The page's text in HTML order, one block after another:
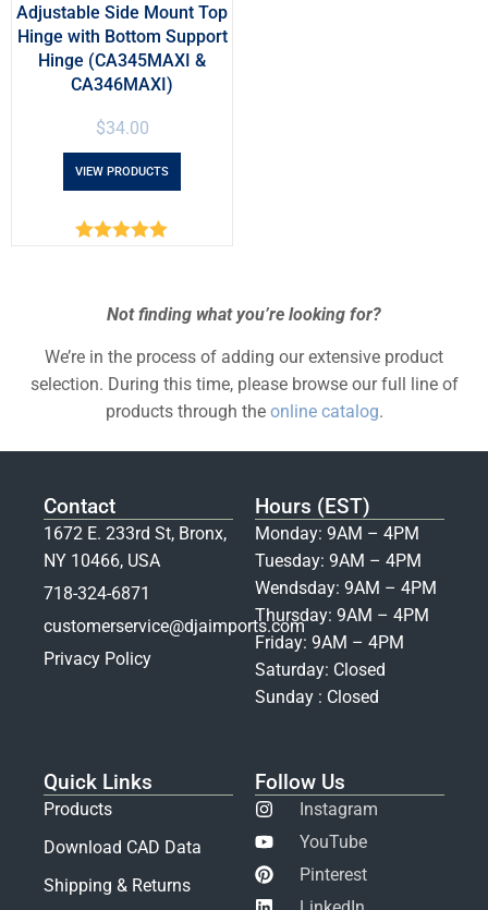
Adjustable Side Mount Top
Hinge with Bottom Support
Hinge (CA345MAXI &
CA346MAXI)
$34.00
VIEW PRODUCTS
Not finding what you’re looking for?
We’re in the process of adding our extensive product
selection. During this time, please browse our full line of
products through the online catalog.
Contact
1672 E. 233rd St, Bronx,
NY 10466, USA
718-324-6871
customerservice@djaimports.com
Privacy Policy
Hours (EST)
Monday: 9AM – 4PM
Tuesday: 9AM – 4PM
Wendsday: 9AM – 4PM
Thursday: 9AM – 4PM
Friday: 9AM – 4PM
Saturday: Closed
Sunday : Closed
Quick Links
Products
Download CAD Data
Shipping & Returns
Follow Us
Instagram
YouTube
Pinterest